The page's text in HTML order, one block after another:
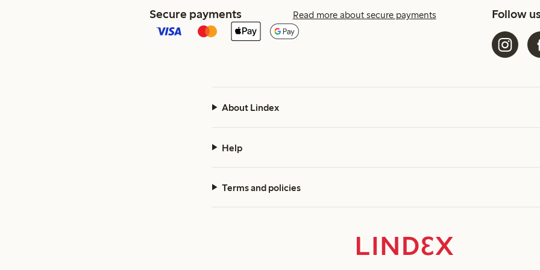
Secure payments Read more about secure payments Follow
About Lindex
Help
Terms and policies